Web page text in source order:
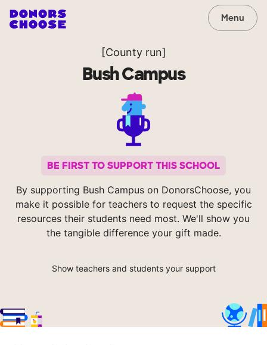
Menu
[County run]
Bush Campus
BE FIRST TO SUPPORT THIS SCHOOL
By supporting Bush Campus on DonorsChoose, you
make it possible for teachers to request the specific
resources their students need most. We'll show you
the tangible difference your gift made.
Show teachers and students your support